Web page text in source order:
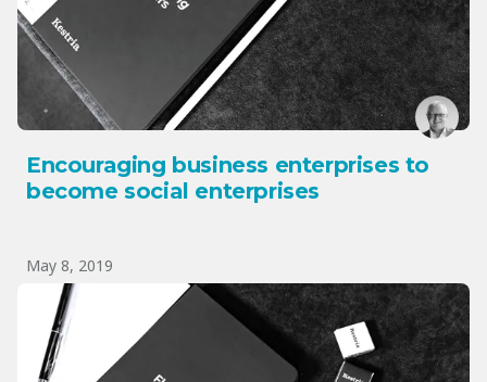
Encouraging business enterprises to
become social enterprises
May 8, 2019